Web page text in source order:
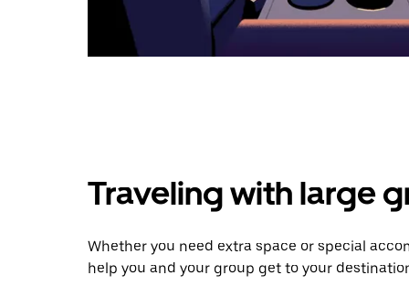
Traveling with large
Whether you need extra space or special
help you and your group get to your